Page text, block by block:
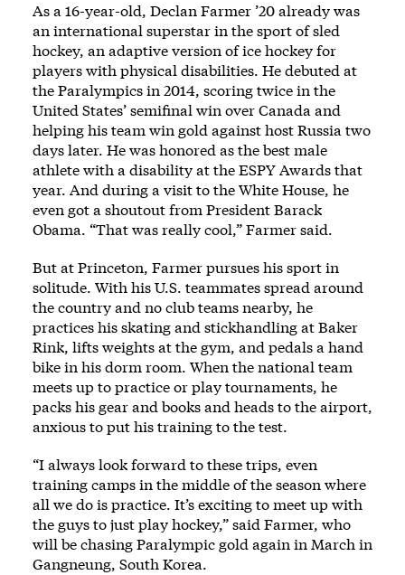
As a 16-year-old, Declan Farmer ’20 already was
an international superstar in the sport of sled
hockey, an adaptive version of ice hockey for
players with physical disabilities. He debuted at
the Paralympics in 2014, scoring twice in the
United States’ semifinal win over Canada and
helping his team win gold against host Russia two
days later. He was honored as the best male
athlete with a disability at the ESPY Awards that
year. And during a visit to the White House, he
even got a shoutout from President Barack
Obama. “That was really cool,” Farmer said.
But at Princeton, Farmer pursues his sport in
solitude. With his U.S. teammates spread around
the country and no club teams nearby, he
practices his skating and stickhandling at Baker
Rink, lifts weights at the gym, and pedals a hand
bike in his dorm room. When the national team
meets up to practice or play tournaments, he
packs his gear and books and heads to the airport,
anxious to put his training to the test.
“I always look forward to these trips, even
training camps in the middle of the season where
all we do is practice. It’s exciting to meet up with
the guys to just play hockey,” said Farmer, who
will be chasing Paralympic gold again in March in
Gangneung, South Korea.